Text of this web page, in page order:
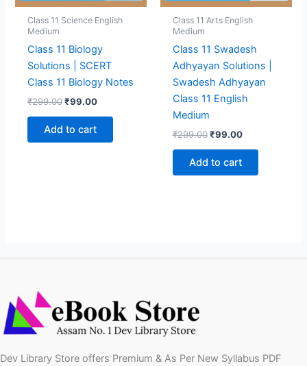
Class 11 Science English
Medium
Class 11 Biology
Solutions | SCERT
Class 11 Biology Notes
₹299.00Original
was:
₹299.00.
₹99.00Current
₹99.00.
Add to cart
Class 11 Arts English
Medium
Class 11 Swadesh
Adhyayan Solutions |
Swadesh Adhyayan
Class 11 English
Medium
₹299.00 Original
was:
₹299.00.
₹99.00Current
₹99.00.
Add to cart
Dev Library Store offers Premium & As Per New Syllabus PDF